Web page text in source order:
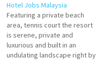
Hotel Jobs Malaysia
Featuring a private beach
area, tennis court the resort
is serene, private and
luxurious and built in an
undulating landscape right by